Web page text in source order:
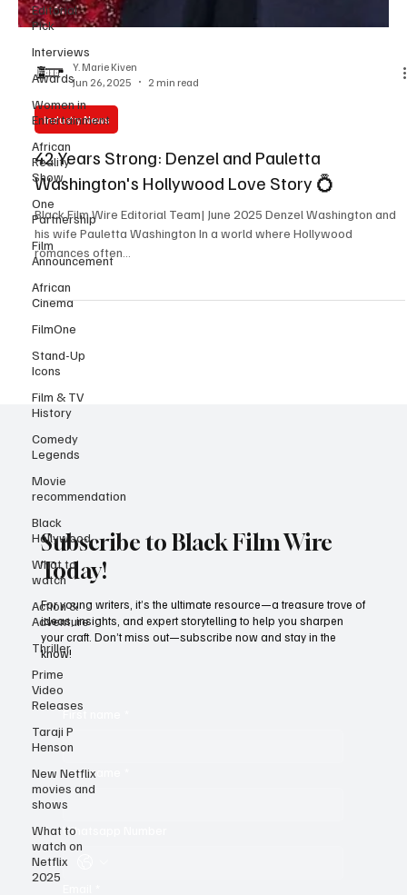
Editorial
Pick
Interviews
Awards
Women in
Entertainment
African
Reality
Show
One
Partnership
Film
Announcement
African
Cinema
FilmOne
Stand-Up
Icons
Film & TV
History
Comedy
Legends
Movie
recommendation
Black
Hollywood
What to
watch
Action &
Adventure
Thriller
Prime
Video
Releases
Taraji P
Henson
New Netflix
movies and
shows
What to
watch on
Netflix
2025
Y. Marie Kiven
Jun 26, 2025
Industry News
42 Years Strong: Denzel and Pauletta
Washington's Hollywood Love Story 💍
Black Film Wire Editorial Team| June 2025 Denzel Washington and
his wife Pauletta Washington In a world where Hollywood
romances often...
Subscribe to Black Film Wire
Today!
First name
Last name
Whatsapp Number
For young writers, it’s the ultimate resource—a treasure trove of
ideas, insights, and expert storytelling to help you sharpen
your craft. Don’t miss out—subscribe now and stay in the
know!